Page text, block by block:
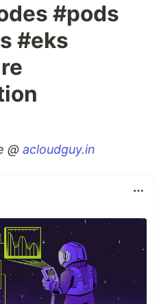
#pods
#eks
@ acloudguy.in